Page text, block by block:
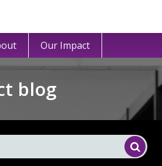
Our Impact
blog